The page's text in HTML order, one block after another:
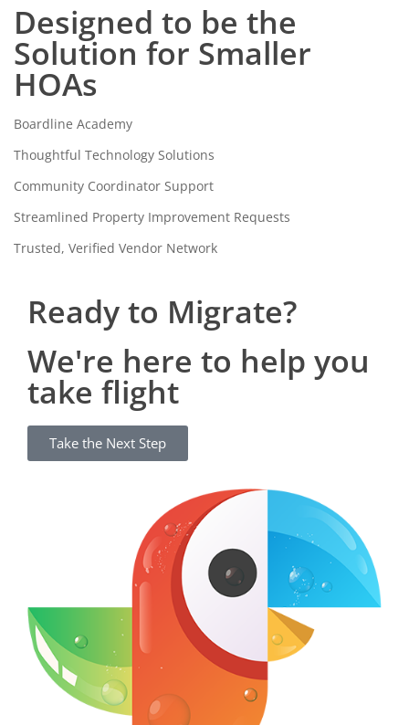
Designed to be the
Solution for Smaller
HOAs
Boardline Academy
Thoughtful Technology Solutions
Community Coordinator Support
Streamlined Property Improvement Requests
Trusted, Verified Vendor Network
Ready to Migrate?
We're here to help you
take flight
Take the Next Step